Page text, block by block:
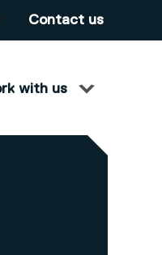
Contact us
with us